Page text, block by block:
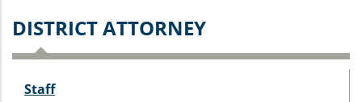
DISTRICT ATTORNEY
Staff